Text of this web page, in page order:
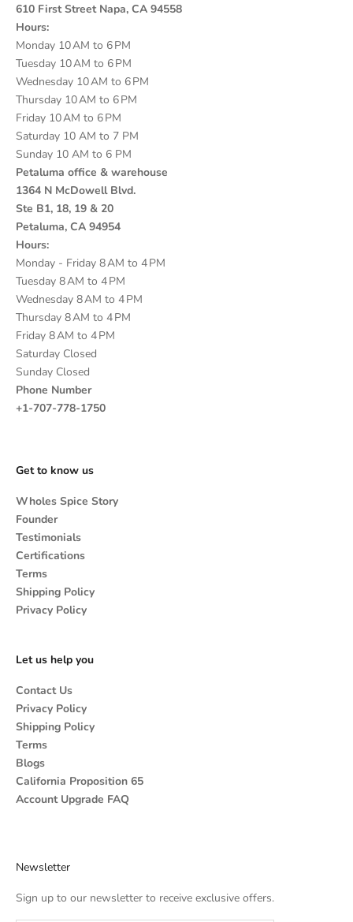
610 First Street Napa, CA 94558
Hours:
Monday 10 AM to 6 PM
Tuesday 10 AM to 6 PM
Wednesday 10 AM to 6 PM
Thursday 10 AM to 6 PM
Friday 10 AM to 6 PM
Saturday 10 AM to 7 PM
Sunday 10 AM to 6 PM
Petaluma office & warehouse
1364 N McDowell Blvd.
Ste B1, 18, 19 & 20
Petaluma, CA 94954
Hours:
Monday - Friday 8 AM to 4 PM
Tuesday 8 AM to 4 PM
Wednesday 8 AM to 4 PM
Thursday 8 AM to 4 PM
Friday 8 AM to 4 PM
Saturday Closed
Sunday Closed
Phone Number
+1-707-778-1750
Get to know us
Wholes Spice Story
Founder
Testimonials
Certifications
Terms
Shipping Policy
Privacy Policy
Let us help you
Contact Us
Privacy Policy
Shipping Policy
Terms
Blogs
California Proposition 65
Account Upgrade FAQ
Newsletter
Sign up to our newsletter to receive exclusive offers.